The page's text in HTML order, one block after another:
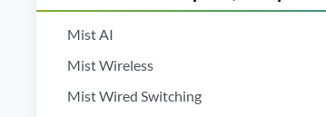
Mist AI
Mist Wireless
Mist Wired Switching